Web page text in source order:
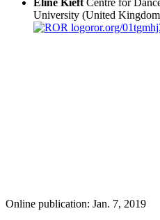
University (United
ror.org/
Online publication: Jan. 7, 2019